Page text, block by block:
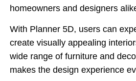
homeowners and designers
With Planner 5D, users can
create visually appealing
wide range of furniture and
makes the design experience